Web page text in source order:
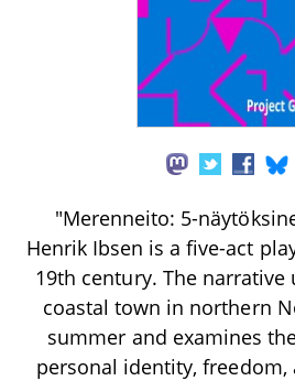
"Merenneito: 5-
Henrik Ibsen is a five-act
19th century. The
coastal town in northern
summer and examines
personal identity,